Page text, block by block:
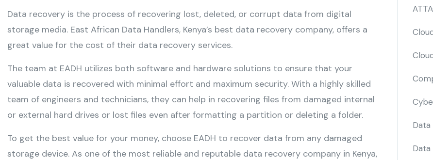
Data recovery is the process of recovering lost, deleted, or corrupt data from digital
storage media. East African Data Handlers, Kenya’s best data recovery company, offers a
great value for the cost of their data recovery services.
The team at EADH utilizes both software and hardware solutions to ensure that your
valuable data is recovered with minimal effort and maximum security. With a highly skilled
team of engineers and technicians, they can help in recovering files from damaged internal
or external hard drives or lost files even after formatting a partition or deleting a folder.
To get the best value for your money, choose EADH to recover data from any damaged
storage device. As one of the most reliable and reputable data recovery company in Kenya,
Data